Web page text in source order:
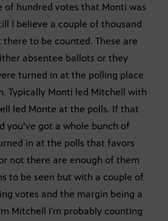
of hundred votes that Monti was
I believe a couple of thousand
to be counted. These are
absentee ballots or they
turned in at the polling place
Typically Monti led Mitchell with
led Monte at the polls. If that
you’ve got a whole bunch of
in at the polls that favors
not there are enough of them
to be seen but with a couple of
votes and the margin being a
Mitchell I’m probably counting